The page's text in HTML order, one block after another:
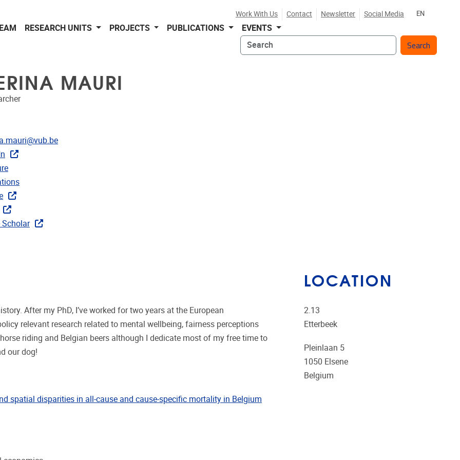
Work With Us Contact Newsletter Social Media EN
RESEARCH UNITS PROJECTS PUBLICATIONS
EVENTS
Search
MAURI
Scholar
After my PhD, I’ve worked for two years at the European
relevant research related to mental wellbeing, fairness perceptions
riding and Belgian beers although I dedicate most of my free time to
our dog!
spatial disparities in all-cause and cause-specific mortality in Belgium
LOCATION
2.13
Etterbeek
Pleinlaan 5
1050 Elsene
Belgium